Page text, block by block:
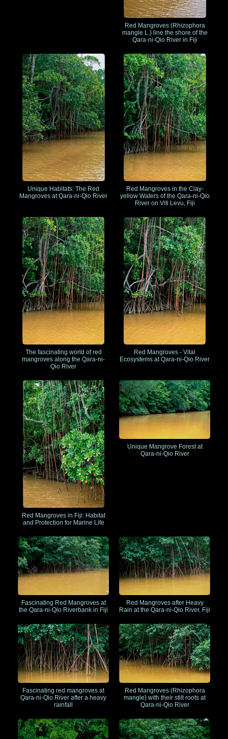
Red Mangroves (Rhizophora
mangle L.) line the shore of the
Qara-ni-Qio River in Fiji
Unique Habitats: The Red
Mangroves at Qara-ni-Qio River
Red Mangroves in the Clay-
yellow Waters of the Qara-ni-Qio
River on Viti Levu, Fiji
The fascinating world of red
mangroves along the Qara-ni-
Qio River
Red Mangroves - Vital
Ecosystems at Qara-ni-Qio River
Red Mangroves in Fiji: Habitat
and Protection for Marine Life
Unique Mangrove Forest at
Qara-ni-Qio River
Fascinating Red Mangroves at
the Qara-ni-Qio Riverbank in Fiji
Red Mangroves after Heavy
Rain at the Qara-ni-Qio River, Fiji
Fascinating red mangroves at
Qara-ni-Qio River after a heavy
rainfall
Red Mangroves (Rhizophora
mangle) with their stilt roots at
Qara-ni-Qio River